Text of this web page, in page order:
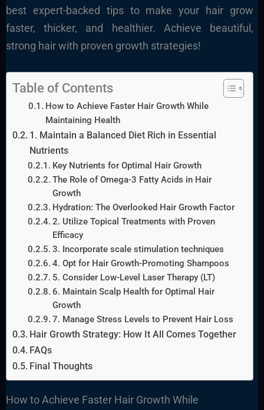
best expert-backed tips to make your hair grow
faster, thicker, and healthier. Achieve beautiful,
strong hair with proven growth strategies!
Table of Contents
How to Achieve Faster Hair Growth While
Maintaining Health
1. Maintain a Balanced Diet Rich in Essential
Nutrients
Key Nutrients for Optimal Hair Growth
The Role of Omega-3 Fatty Acids in Hair
Growth
Hydration: The Overlooked Hair Growth Factor
2. Utilize Topical Treatments with Proven
Efficacy
3. Incorporate scale stimulation techniques
4. Opt for Hair Growth-Promoting Shampoos
5. Consider Low-Level Laser Therapy (LT)
6. Maintain Scalp Health for Optimal Hair
Growth
7. Manage Stress Levels to Prevent Hair Loss
Hair Growth Strategy: How It All Comes Together
FAQs
Final Thoughts
How to Achieve Faster Hair Growth While